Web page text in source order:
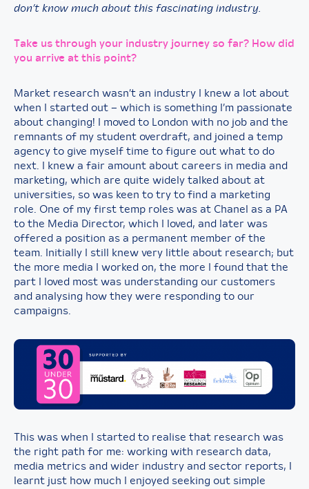
don’t know much about this fascinating industry.
Take us through your industry journey so far? How did
you arrive at this point?
Market research wasn’t an industry I knew a lot about
when I started out – which is something I’m passionate
about changing! I moved to London with no job and the
remnants of my student overdraft, and joined a temp
agency to give myself time to figure out what to do
next. I knew a fair amount about careers in media and
marketing, which are quite widely talked about at
universities, so was keen to try to find a marketing
role. One of my first temp roles was at Chanel as a PA
to the Media Director, which I loved, and later was
offered a position as a permanent member of the
team. Initially I still knew very little about research; but
the more media I worked on, the more I found that the
part I loved most was understanding our customers
and analysing how they were responding to our
campaigns.
This was when I started to realise that research was
the right path for me: working with research data,
media metrics and wider industry and sector reports, I
learnt just how much I enjoyed seeking out simple